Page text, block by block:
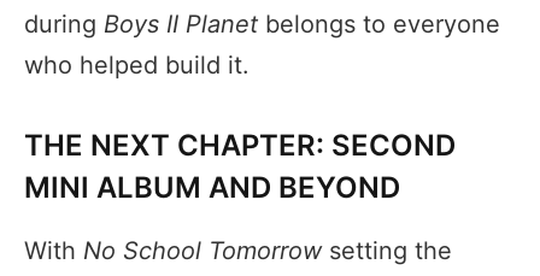
during Boys II Planet belongs to everyone
who helped build it.
THE NEXT CHAPTER: SECOND
MINI ALBUM AND BEYOND
With No School Tomorrowsetting the